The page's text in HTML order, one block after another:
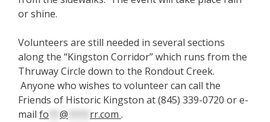
or shine.
Volunteers are still needed in several sections
along the “Kingston Corridor” which runs from the
Thruway Circle down to the Rondout Creek.
Anyone who wishes to volunteer can call the
Friends of Historic Kingston at (845) 339-0720 or e-
mail fo @ rr.com .